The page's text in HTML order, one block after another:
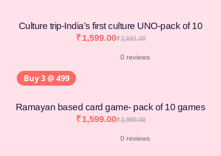
Culture trip-India’s first culture UNO-pack of 10
₹2,691.00
₹1,599.00
0 reviews
Ramayan based card game- pack of 10 games
₹2,990.00
₹1,599.00
0 reviews
Buy 3 @ 499